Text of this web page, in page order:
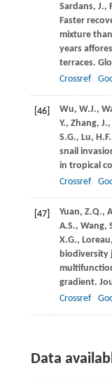
Sardans, J.,
Faster
mixture
years
terraces.
Crossref
[46] Wu, W.J.,
Y., Zhang, J.,
S.G., Lu,
snail
in tropical
Crossref
[47] Yuan, Z.Q.,
A.S., Wang,
X.G., Loreau,
biodiversity
gradient.
Crossref
Data